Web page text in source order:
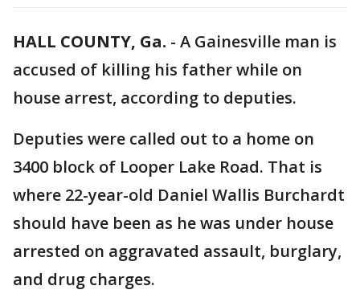
HALL COUNTY, Ga. - A Gainesville man is
accused of killing his father while on
house arrest, according to deputies.
Deputies were called out to a home on
3400 block of Looper Lake Road. That is
where 22-year-old Daniel Wallis Burchardt
should have been as he was under house
arrested on aggravated assault, burglary,
and drug charges.